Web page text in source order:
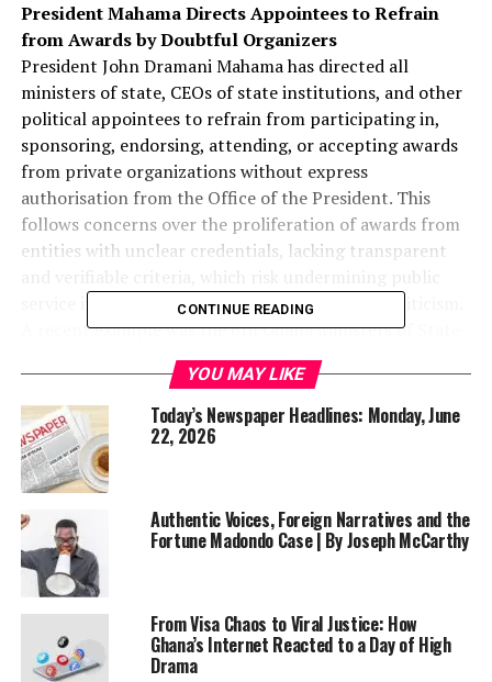
President Mahama Directs Appointees to Refrain
from Awards by Doubtful Organizers
President John Dramani Mahama has directed all
ministers of state, CEOs of state institutions, and other
political appointees to refrain from participating in,
sponsoring, endorsing, attending, or accepting awards
from private organizations without express
authorisation from the Office of the President. This
follows concerns over the proliferation of awards from
entities with unclear credentials, lacking transparent
service integrity and exposing government to criticism.
A recent example was the 6th Ghana Ministers of State
Excellence Awards. The directive, issued via a letter
dated June 8, 2026, by Secretary to the President Dr.
Callistus Mahama, emphasizes performance assessment
based on manifesto commitments, policy targets, and
measurable outcomes rather than external recognitions.
A comprehensive review of ministers and CEOs is
planned to inform retention, reassignment, or
restructuring. Public officials are urged to focus on
service delivery and results for Ghanaians.
story here
Patients Stranded at KATH as Doctors and Nurses
Protest CEO Suspension
CONTINUE READING
YOU MAY LIKE
Today’s Newspaper Headlines: Monday, June
22, 2026
Authentic Voices, Foreign Narratives and the
Fortune Madondo Case | By Joseph McCarthy
From Visa Chaos to Viral Justice: How
Ghana’s Internet Reacted to a Day of High
Drama